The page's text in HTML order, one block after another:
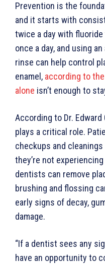
Prevention is the
and it starts with
twice a day with
once a day, and using
rinse can help control
enamel, according to
alone isn’t enough to
According to Dr.
plays a critical role.
checkups and
they’re not
dentists can remove
brushing and flossing
early signs of decay,
damage.
“If a dentist sees any
have an opportunity to